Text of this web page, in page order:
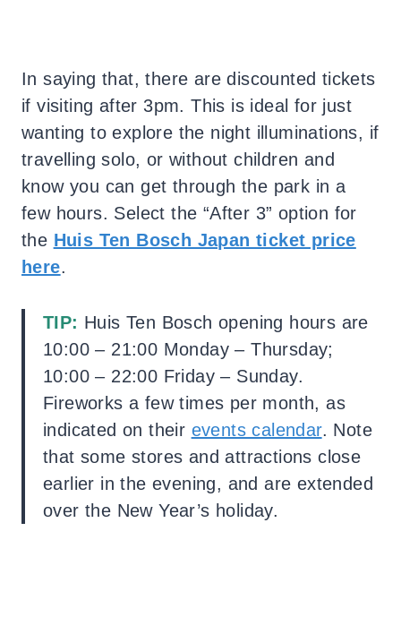
In saying that, there are discounted tickets
if visiting after 3pm. This is ideal for just
wanting to explore the night illuminations, if
travelling solo, or without children and
know you can get through the park in a
few hours. Select the “After 3” option for
the Huis Ten Bosch Japan ticket price
here.
TIP: Huis Ten Bosch opening hours are
10:00 – 21:00 Monday – Thursday;
10:00 – 22:00 Friday – Sunday.
Fireworks a few times per month, as
indicated on their events calendar. Note
that some stores and attractions close
earlier in the evening, and are extended
over the New Year’s holiday.